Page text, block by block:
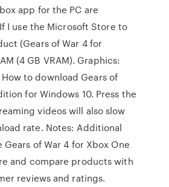
app for the PC are
I use the Microsoft Store to
(Gears of War 4 for
(4 GB VRAM). Graphics:
How to download Gears of
for Windows 10. Press the
videos will also slow
rate. Notes: Additional
of War 4 for Xbox One
and compare products with
reviews and ratings.